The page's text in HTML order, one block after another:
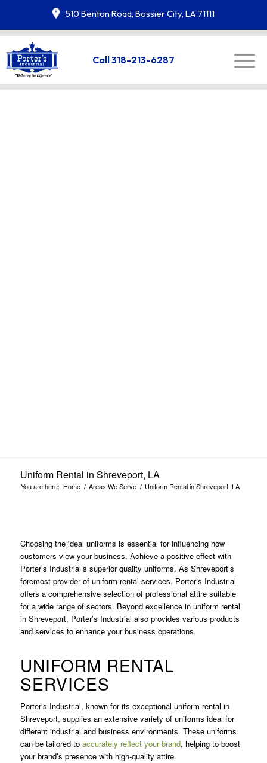
510 Benton Road, Bossier City, LA 71111
Call 318-213-6287
Uniform Rental in Shreveport, LA
You are here: Home / Areas We Serve / Uniform Rental in Shreveport, LA
Choosing the ideal uniforms is essential for influencing how
customers view your business. Achieve a positive effect with
Porter’s Industrial’s superior quality uniforms. As Shreveport’s
foremost provider of uniform rental services, Porter’s Industrial
offers a comprehensive selection of professional attire suitable
for a wide range of sectors. Beyond excellence in uniform rental
in Shreveport, Porter’s Industrial also provides various products
and services to enhance your business operations.
UNIFORM RENTAL
SERVICES
Porter’s Industrial, known for its exceptional uniform rental in
Shreveport, supplies an extensive variety of uniforms ideal for
different industrial and business environments. These uniforms
can be tailored to accurately reflect your brand, helping to boost
your brand’s presence with high-quality attire.